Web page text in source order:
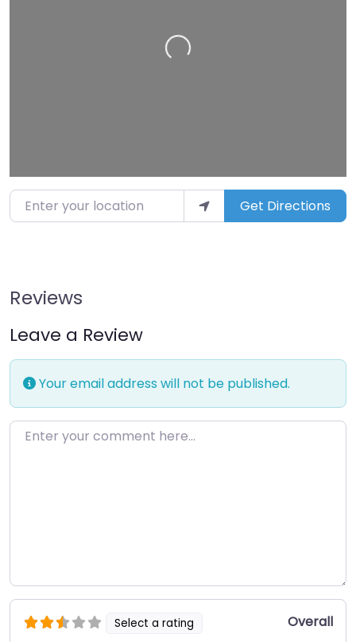
Loading…
Enter your location Get Directions
Reviews
Leave a Review
Your email address will not be published.
Enter your comment here…
Select a rating Overall